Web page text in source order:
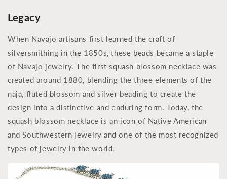
Legacy
When Navajo artisans first learned the craft of
silversmithing in the 1850s, these beads became a staple
of Navajo jewelry. The first squash blossom necklace was
created around 1880, blending the three elements of the
naja, fluted blossom and silver beading to create the
design into a distinctive and enduring form. Today, the
squash blossom necklace is an icon of Native American
and Southwestern jewelry and one of the most recognized
types of jewelry in the world.